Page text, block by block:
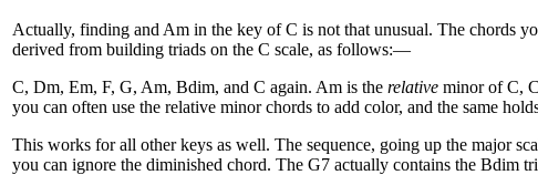
Actually, finding and Am in the key of C is not that unusual. The chords
derived from building triads on the C scale, as follows:—
C, Dm, Em, F, G, Am, Bdim, and C again. Am is the relative minor of C,
you can often use the relative minor chords to add color, and the same
This works for all other keys as well. The sequence, going up the major
you can ignore the diminished chord. The G7 actually contains the Bdim